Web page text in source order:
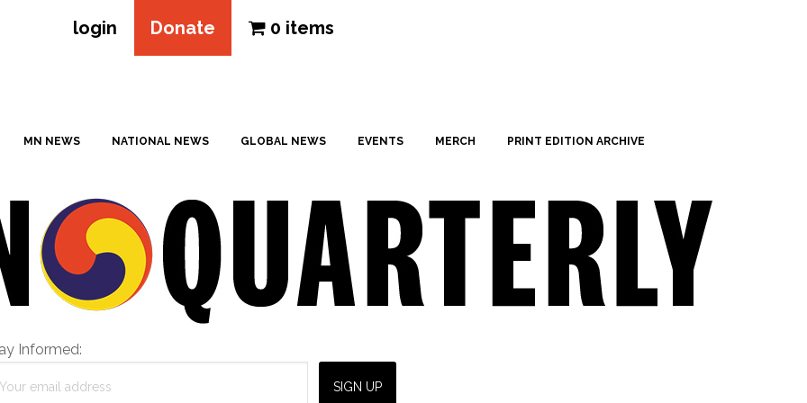
login Donate 0 items
MN NEWS NATIONAL NEWS GLOBAL NEWS EVENTS MERCH PRINT EDITION ARCHIVE
Informed: